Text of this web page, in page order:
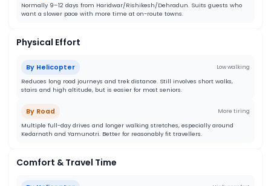
Normally 9–12 days from Haridwar/Rishikesh/Dehradun. Suits guests who
want a slower pace with more time at on-route towns.
Physical Effort
By Helicopter Low walking
Reduces long road journeys and trek distance. Still involves short walks,
stairs and high altitude, but is easier for most seniors.
By Road More tiring
Multiple full-day drives and longer walking stretches, especially around
Kedarnath and Yamunotri. Better for reasonably fit travellers.
Comfort & Travel Time